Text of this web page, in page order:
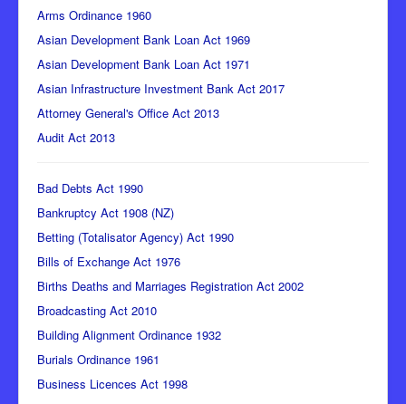
Arms Ordinance 1960
Asian Development Bank Loan Act 1969
Asian Development Bank Loan Act 1971
Asian Infrastructure Investment Bank Act 2017
Attorney General's Office Act 2013
Audit Act 2013
Bad Debts Act 1990
Bankruptcy Act 1908 (NZ)
Betting (Totalisator Agency) Act 1990
Bills of Exchange Act 1976
Births Deaths and Marriages Registration Act 2002
Broadcasting Act 2010
Building Alignment Ordinance 1932
Burials Ordinance 1961
Business Licences Act 1998